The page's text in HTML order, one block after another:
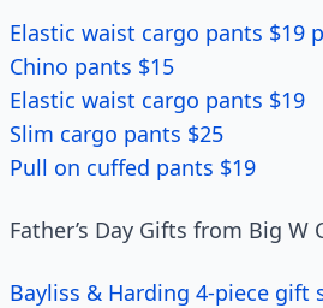
Elastic waist cargo pants $19
Chino pants $15
Elastic waist cargo pants $19
Slim cargo pants $25
Pull on cuffed pants $19
Father’s Day Gifts from Big W
Bayliss & Harding 4-piece gift